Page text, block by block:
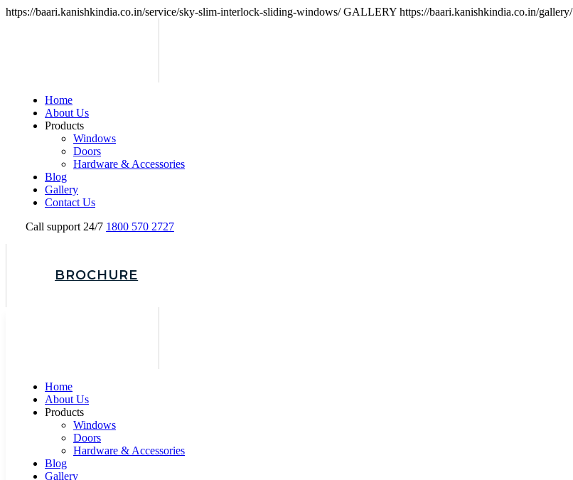
https://baari.kanishkindia.co.in/service/sky-slim-interlock-sliding-windows/GALLERY https://baari.kanishkindia.co.in/gallery/
Home
About Us
Products
Windows
Doors
Hardware & Accessories
Blog
Gallery
Contact Us
Call support 24/7 1800 570 2727
BROCHURE
Home
About Us
Products
Windows
Doors
Hardware & Accessories
Blog
Gallery